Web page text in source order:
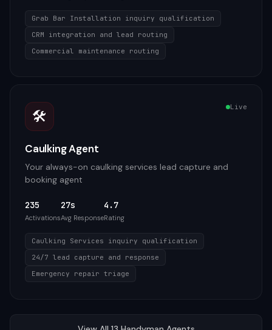
Grab Bar Installation inquiry qualification
CRM integration and lead routing
Commercial maintenance routing
🛠️ Live
Caulking Agent
Your always-on caulking services lead capture and
booking agent
235
Activations
27s
Avg Response
4.7
Rating
Caulking Services inquiry qualification
24/7 lead capture and response
Emergency repair triage